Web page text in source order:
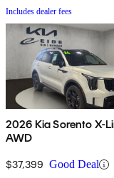
Includes dealer fees
2026 Kia Sorento X-
AWD
$37,399 Good Deal